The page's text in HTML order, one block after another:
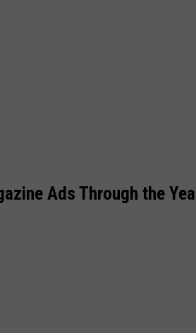
Ads Through the